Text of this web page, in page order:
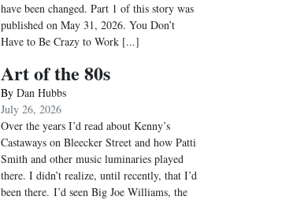
have been changed. Part 1 of this story was
published on May 31, 2026. You Don’t
Have to Be Crazy to Work [...]
Art of the 80s
By Dan Hubbs
July 26, 2026
Over the years I’d read about Kenny’s
Castaways on Bleecker Street and how Patti
Smith and other music luminaries played
there. I didn’t realize, until recently, that I’d
been there. I’d seen Big Joe Williams, the